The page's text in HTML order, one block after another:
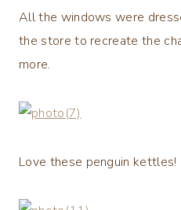
All the windows were
the store to recreate the
more.
Love these penguin kettles!